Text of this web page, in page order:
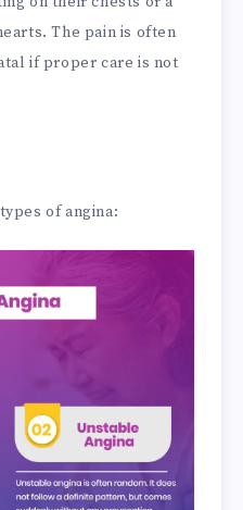
The pain is often
if proper care is not
of angina: